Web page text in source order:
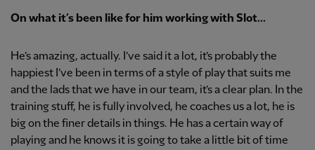
On what it’s been like for him working with Slot...
He’s amazing, actually. I’ve said it a lot, it’s probably the
happiest I’ve been in terms of a style of play that suits me
and the lads that we have in our team, it’s a clear plan. In the
training stuff, he is fully involved, he coaches us a lot, he is
big on the finer details in things. He has a certain way of
playing and he knows it is going to take a little bit of time